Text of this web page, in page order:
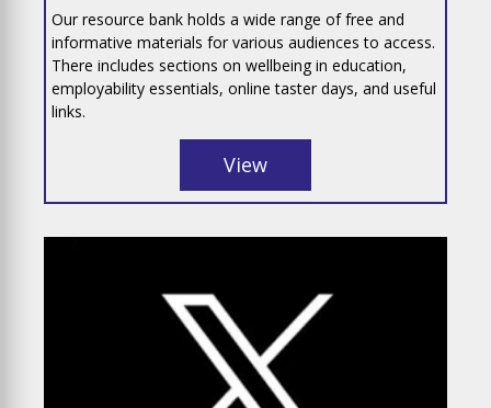
Our resource bank holds a wide range of free and
informative materials for various audiences to access.
There includes sections on wellbeing in education,
employability essentials, online taster days, and useful
links.
View